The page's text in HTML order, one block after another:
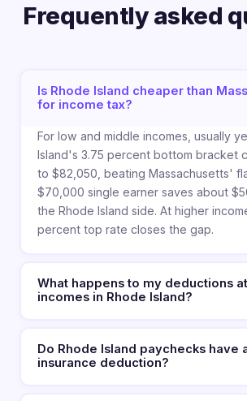
Frequently asked
Is Rhode Island cheaper than
for income tax?
For low and middle incomes, usually
Island's 3.75 percent bottom bracket
to $82,050, beating Massachusetts'
$70,000 single earner saves about
the Rhode Island side. At higher
percent top rate closes the gap.
What happens to my deductions
incomes in Rhode Island?
Do Rhode Island paychecks have
insurance deduction?